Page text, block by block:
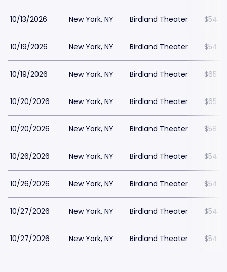
10/13/2026 New York, NY Birdland Theater $54
10/19/2026 New York, NY Birdland Theater $54
10/19/2026 New York, NY Birdland Theater $65
10/20/2026 New York, NY Birdland Theater $65
10/20/2026 New York, NY Birdland Theater $58
10/26/2026 New York, NY Birdland Theater $54
10/26/2026 New York, NY Birdland Theater $54
10/27/2026 New York, NY Birdland Theater $54
10/27/2026 New York, NY Birdland Theater $54